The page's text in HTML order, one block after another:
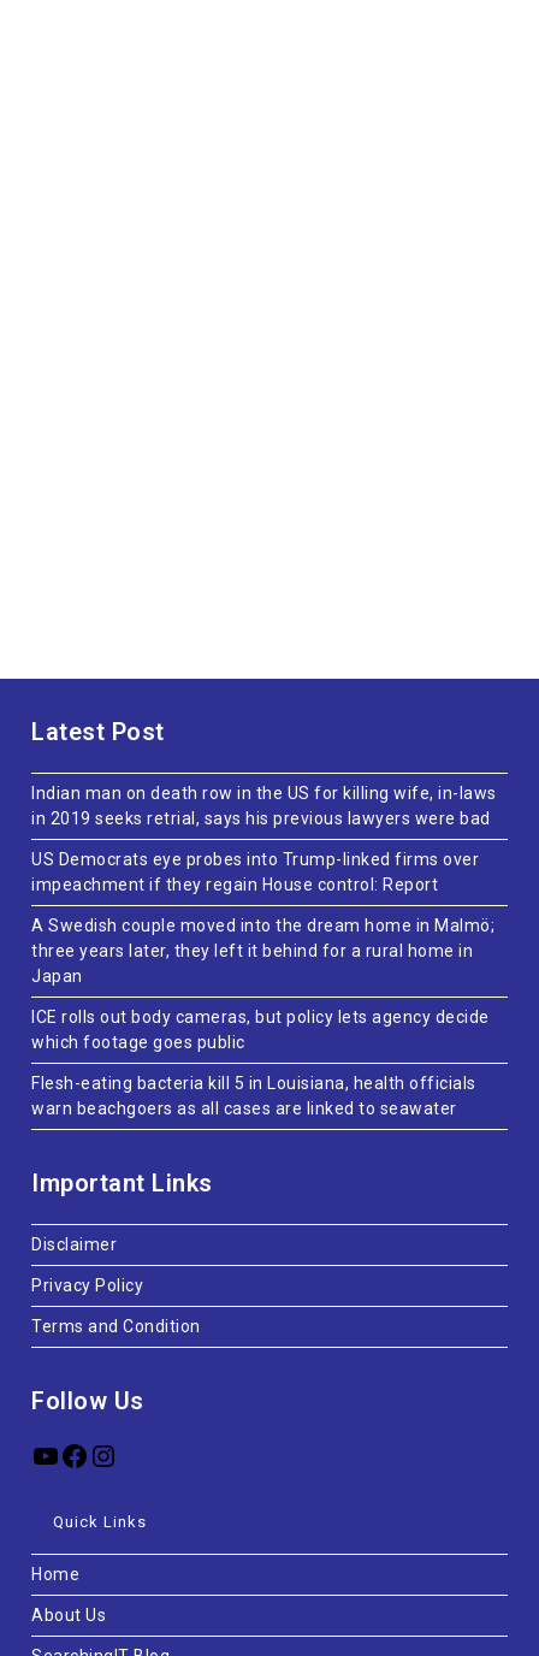
Latest Post
Indian man on death row in the US for killing wife, in-laws
in 2019 seeks retrial, says his previous lawyers were bad
US Democrats eye probes into Trump-linked firms over
impeachment if they regain House control: Report
A Swedish couple moved into the dream home in Malmö;
three years later, they left it behind for a rural home in
Japan
ICE rolls out body cameras, but policy lets agency decide
which footage goes public
Flesh-eating bacteria kill 5 in Louisiana, health officials
warn beachgoers as all cases are linked to seawater
Important Links
Disclaimer
Privacy Policy
Terms and Condition
Follow Us
Quick Links
Home
About Us